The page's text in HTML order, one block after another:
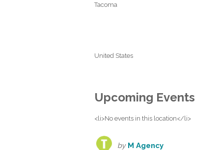
Tacoma
United States
Upcoming Events
<li>No events in this location</li>
by M Agency